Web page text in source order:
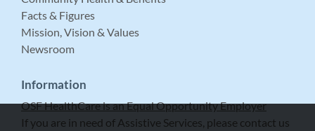
Facts & Figures
Mission, Vision & Values
Newsroom
Information
OSF HealthCare is an Equal Opportunity Employer
If you are in need of Assistive Services, please contact us